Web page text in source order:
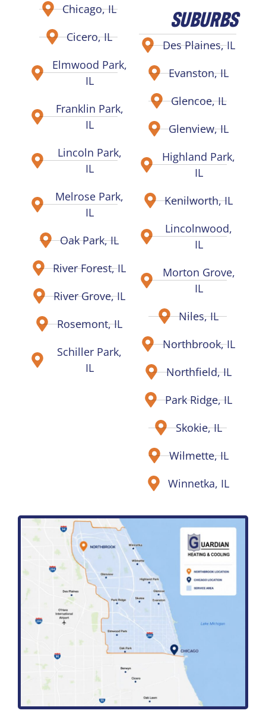
Chicago, IL
Cicero, IL
Elmwood Park,
IL
Franklin Park,
IL
Lincoln Park,
IL
Melrose Park,
IL
Oak Park, IL
River Forest, IL
River Grove, IL
Rosemont, IL
Schiller Park,
IL
SUBURBS
Des Plaines, IL
Evanston, IL
Glencoe, IL
Glenview, IL
Highland Park,
IL
Kenilworth, IL
Lincolnwood,
IL
Morton Grove,
IL
Niles, IL
Northbrook, IL
Northfield, IL
Park Ridge, IL
Skokie, IL
Wilmette, IL
Winnetka, IL